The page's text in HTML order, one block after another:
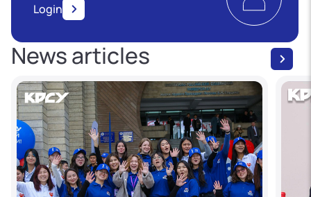
Login
News articles